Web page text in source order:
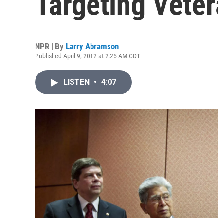
NPR | By Larry Abramson
Published April 9, 2012 at 2:25 AM CDT
LISTEN • 4:07